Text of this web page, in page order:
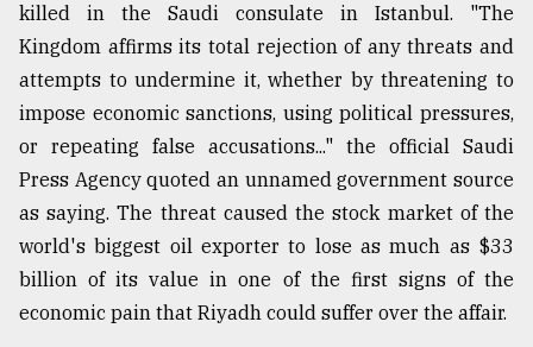
Users
of
prepaid
meters
in
dilemma:
mu
..
Sylhet
killed in the Saudi consulate in Istanbul. "The
Kingdom affirms its total rejection of any threats and
attempts to undermine it, whether by threatening to
impose economic sanctions, using political pressures,
or repeating false accusations..." the official Saudi
Press Agency quoted an unnamed government source
as saying. The threat caused the stock market of the
world's biggest oil exporter to lose as much as $33
billion of its value in one of the first signs of the
economic pain that Riyadh could suffer over the affair.